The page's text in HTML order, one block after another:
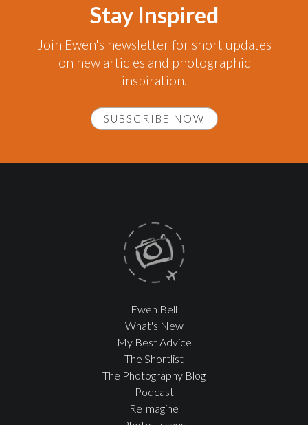
Stay Inspired
Join Ewen's newsletter for short updates
on new articles and photographic
inspiration.
SUBSCRIBE NOW
Ewen Bell
What's New
My Best Advice
The Shortlist
The Photography Blog
Podcast
ReImagine